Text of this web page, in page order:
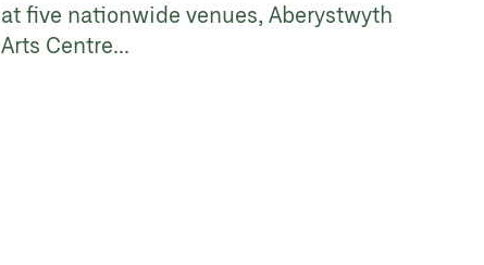
at five nationwide venues, Aberystwyth
Arts Centre...